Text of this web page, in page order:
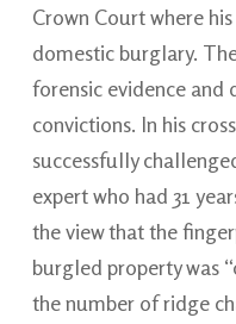
Crown Court where
domestic burglary.
forensic evidence and
convictions. In his
successfully
expert who had 31
the view that the
burgled property was
the number of ridge